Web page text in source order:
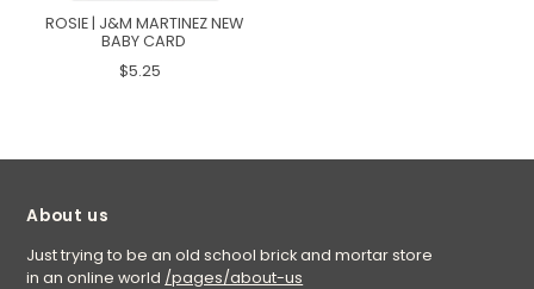
ROSIE | J&M MARTINEZ NEW
BABY CARD
$5.25
About us
Just trying to be an old school brick and mortar store
in an online world /pages/about-us